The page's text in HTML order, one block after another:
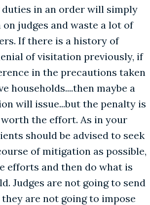
in an order will simply
judges and waste a lot of
If there is a history of
of visitation previously, if
in the precautions taken
households....then maybe a
will issue...but the penalty is
the effort. As in your
should be advised to seek
of mitigation as possible,
efforts and then do what is
Judges are not going to send
are not going to impose